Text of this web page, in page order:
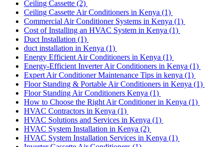
Ceiling Cassette (2)
Ceiling Cassette Air Conditioners in Kenya (1)
Commercial Air Conditioner Systems in Kenya (1)
Cost of Installing an HVAC System in Kenya (1)
Duct Installation (1)
duct installation in Kenya (1)
Energy Efficient Air Conditioners in Kenya (1)
Energy-Efficient Inverter Air Conditioners in Kenya (1)
Expert Air Conditioner Maintenance Tips in kenya (1)
Floor Standing & Portable Air Conditioners in Kenya (1)
Floor Standing Air Conditioners Kenya (1)
How to Choose the Right Air Conditioner in Kenya (1)
HVAC Contractors in Kenya (1)
HVAC Solutions and Services in Kenya (1)
HVAC System Installation in Kenya (2)
HVAC System Installation Services in Kenya (1)